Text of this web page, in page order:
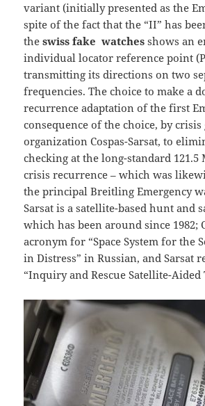
variant (initially presented as the
spite of the fact that the “II” has
theswiss fake watches shows an
individual locator reference point
transmitting its directions on two
frequencies. The choice to make a
recurrence adaptation of the first
consequence of the choice, by
organization Cospas-Sarsat, to
checking at the long-standard 121.5
crisis recurrence – which was
the principal Breitling Emergency
Sarsat is a satellite-based hunt and
which has been around since 1982;
acronym for “Space System for the
in Distress” in Russian, and Sarsat
“Inquiry and Rescue Satellite-Aided